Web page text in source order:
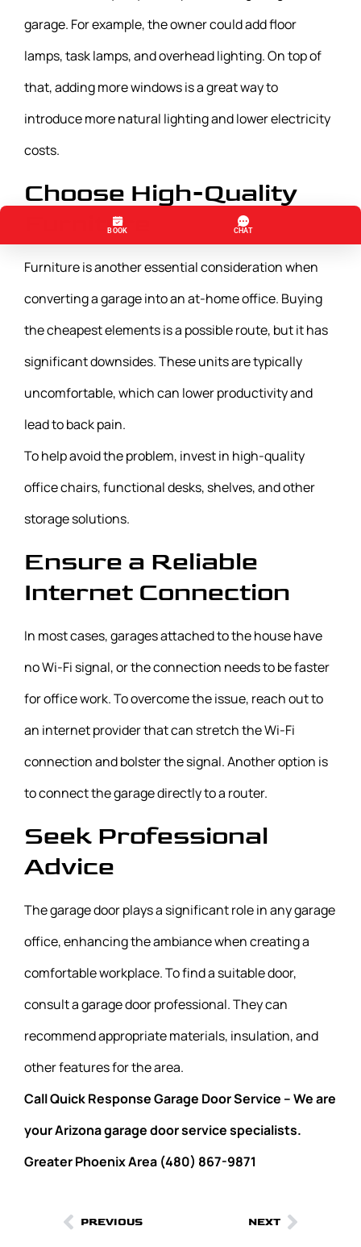
garage. For example, the owner could add floor
lamps, task lamps, and overhead lighting. On top of
that, adding more windows is a great way to
introduce more natural lighting and lower electricity
costs.
Choose High-Quality
Furniture
Furniture is another essential consideration when
converting a garage into an at-home office. Buying
the cheapest elements is a possible route, but it has
significant downsides. These units are typically
uncomfortable, which can lower productivity and
lead to back pain.
To help avoid the problem, invest in high-quality
office chairs, functional desks, shelves, and other
storage solutions.
Ensure a Reliable
Internet Connection
In most cases, garages attached to the house have
no Wi-Fi signal, or the connection needs to be faster
for office work. To overcome the issue, reach out to
an internet provider that can stretch the Wi-Fi
connection and bolster the signal. Another option is
to connect the garage directly to a router.
Seek Professional
Advice
The garage door plays a significant role in any garage
office, enhancing the ambiance when creating a
comfortable workplace. To find a suitable door,
consult a garage door professional. They can
recommend appropriate materials, insulation, and
other features for the area.
Call Quick Response Garage Door Service – We are
your Arizona garage door service specialists.
Greater Phoenix Area (480) 867-9871
PREVIOUS NEXT